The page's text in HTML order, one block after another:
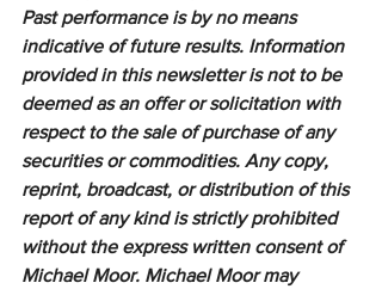
Past performance is by no means
indicative of future results. Information
provided in this newsletter is not to be
deemed as an offer or solicitation with
respect to the sale of purchase of any
securities or commodities. Any copy,
reprint, broadcast, or distribution of this
report of any kind is strictly prohibited
without the express written consent of
Michael Moor. Michael Moor may